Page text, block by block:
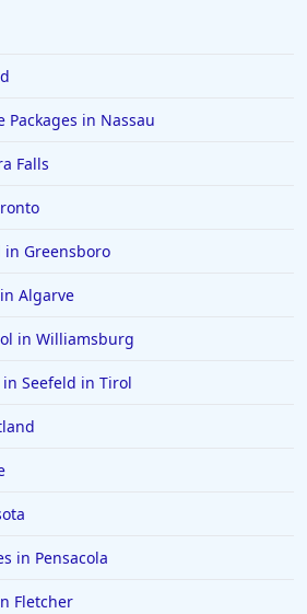
in Nassau
Falls
in Greensboro
Algarve
in Williamsburg
Seefeld in Tirol
in Pensacola
Fletcher